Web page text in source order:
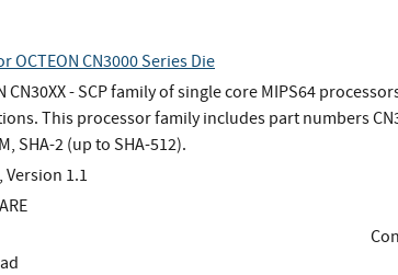
OCTEON CN3000 Series Die
CN30XX - SCP family of single core MIPS64
This processor family includes part numbers
SHA-2 (up to SHA-512).
Version 1.1